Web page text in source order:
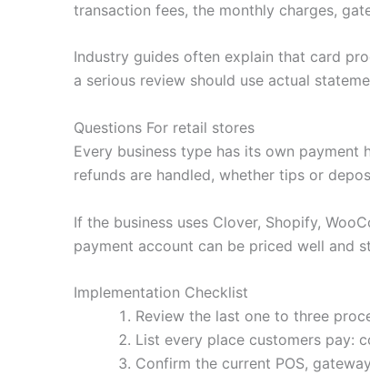
transaction fees, the monthly charges,
Industry guides often explain that card
a serious review should use actual
Questions For retail stores
Every business type has its own payment
refunds are handled, whether tips or
If the business uses Clover, Shopify,
payment account can be priced well and
Implementation Checklist
Review the last one to three
List every place customers pay:
Confirm the current POS,